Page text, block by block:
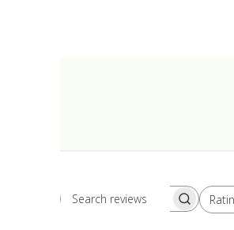
Search
All ratings